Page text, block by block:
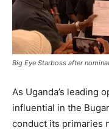
Big Eye Starboss after
As Uganda’s leading
influential in the
conduct its primaries